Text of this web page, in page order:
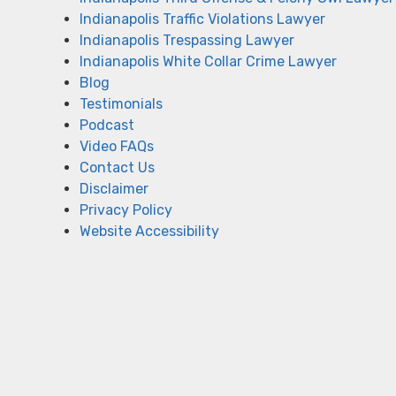
Indianapolis Traffic Violations Lawyer
Indianapolis Trespassing Lawyer
Indianapolis White Collar Crime Lawyer
Blog
Testimonials
Podcast
Video FAQs
Contact Us
Disclaimer
Privacy Policy
Website Accessibility